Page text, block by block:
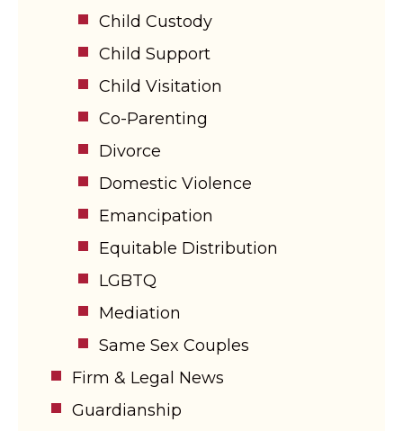
Child Custody
Child Support
Child Visitation
Co-Parenting
Divorce
Domestic Violence
Emancipation
Equitable Distribution
LGBTQ
Mediation
Same Sex Couples
Firm & Legal News
Guardianship